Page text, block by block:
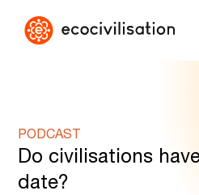
PODCAST
Do civilisations
date?